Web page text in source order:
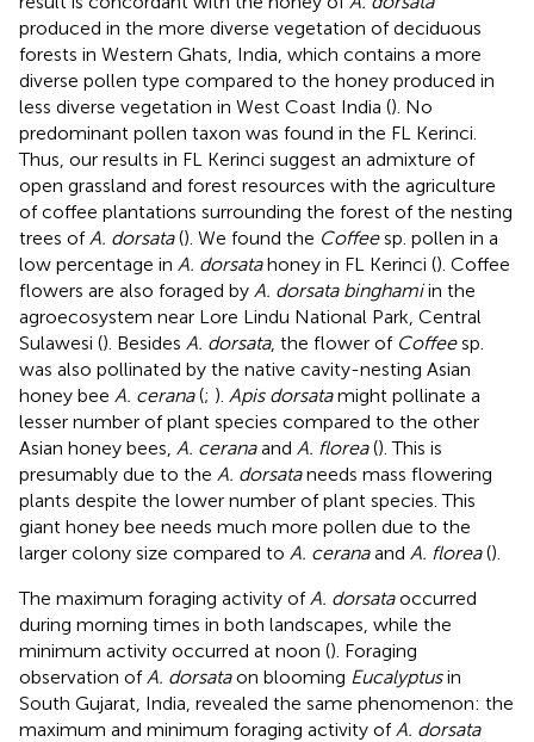
produced in the more diverse vegetation of deciduous
forests in Western Ghats, India, which contains a more
diverse pollen type compared to the honey produced in
less diverse vegetation in West Coast India (). No
predominant pollen taxon was found in the FL Kerinci.
Thus, our results in FL Kerinci suggest an admixture of
open grassland and forest resources with the agriculture
of coffee plantations surrounding the forest of the nesting
trees of A. dorsata(). We found the Coffeesp. pollen in a
low percentage in A. dorsatahoney in FL Kerinci (). Coffee
flowers are also foraged by A. dorsata binghamiin the
agroecosystem near Lore Lindu National Park, Central
Sulawesi (). Besides A. dorsata, the flower of Coffeesp.
was also pollinated by the native cavity-nesting Asian
honey bee A. cerana(; ). Apis dorsatamight pollinate a
lesser number of plant species compared to the other
Asian honey bees, A. ceranaand A. florea(). This is
presumably due to the A. dorsataneeds mass flowering
plants despite the lower number of plant species. This
giant honey bee needs much more pollen due to the
larger colony size compared to A. ceranaand A. florea().
The maximum foraging activity of A. dorsataoccurred
during morning times in both landscapes, while the
minimum activity occurred at noon (). Foraging
observation of A. dorsataon blooming Eucalyptusin
South Gujarat, India, revealed the same phenomenon: the
maximum and minimum foraging activity of A. dorsata